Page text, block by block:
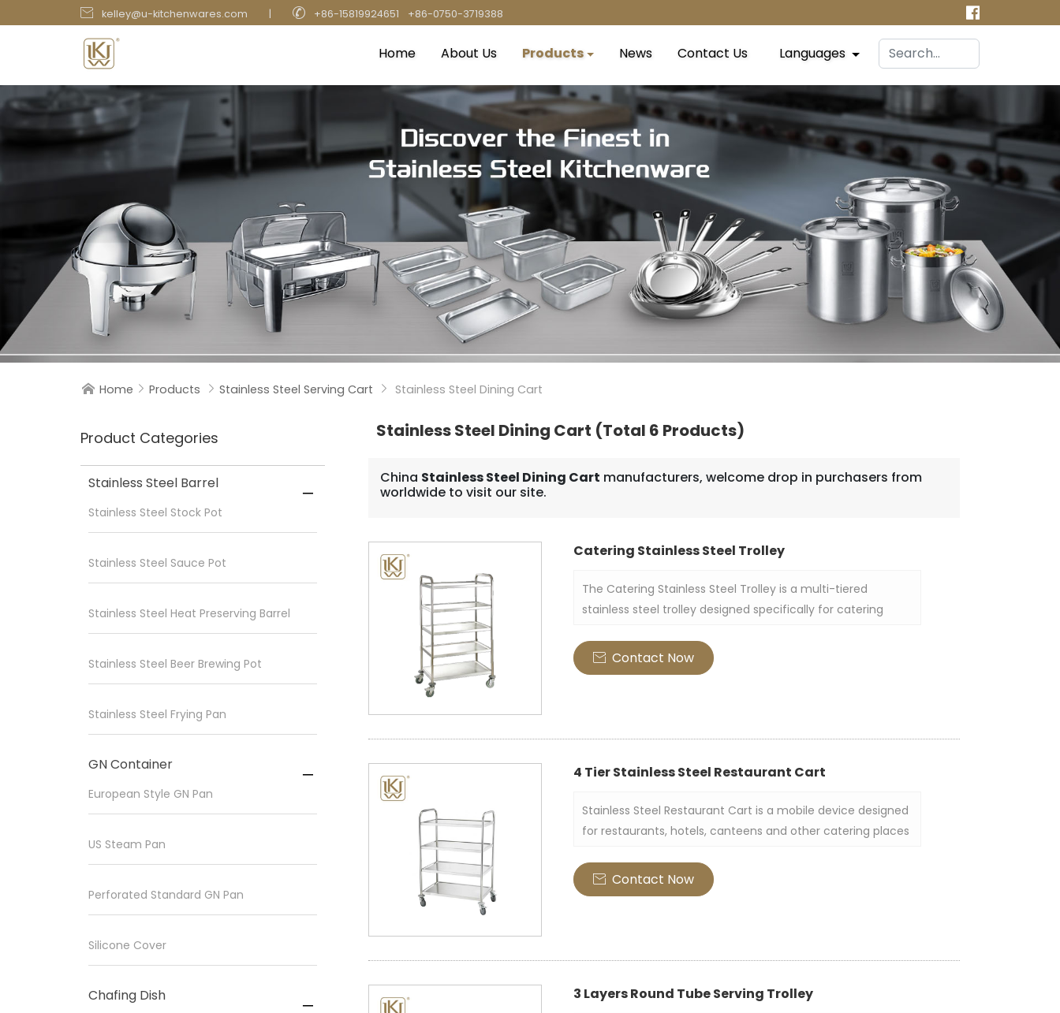
 kelley@u-kitchenwares.com |  +86-15819924651 +86-0750-3719388
Home About Us Products News Contact Us Languages
 Home  Products  Stainless Steel Serving Cart  Stainless Steel Dining Cart
Product Categories
Stainless Steel Barrel

Stainless Steel Stock Pot
Stainless Steel Sauce Pot
Stainless Steel Heat Preserving Barrel
Stainless Steel Beer Brewing Pot
Stainless Steel Frying Pan
GN Container

European Style GN Pan
US Steam Pan
Perforated Standard GN Pan
Silicone Cover
Chafing Dish

Stainless Steel Dining Cart (Total 6 Products)
China Stainless Steel Dining Cart manufacturers, welcome drop in purchasers from
worldwide to visit our site.
Catering Stainless Steel Trolley
The Catering Stainless Steel Trolley is a multi-tiered
stainless steel trolley designed specifically for catering
 Contact Now
4 Tier Stainless Steel Restaurant Cart
Stainless Steel Restaurant Cart is a mobile device designed
for restaurants, hotels, canteens and other catering places
supplies, etc. It is usually made of stainless steel, has a
multi-layer shelf structure, and is equipped with wheels for
 Contact Now
3 Layers Round Tube Serving Trolley